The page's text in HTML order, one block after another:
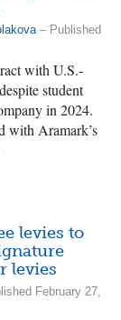
– Published
with U.S.-
student
in 2024.
with Aramark’s
levies to
levies
February 27,